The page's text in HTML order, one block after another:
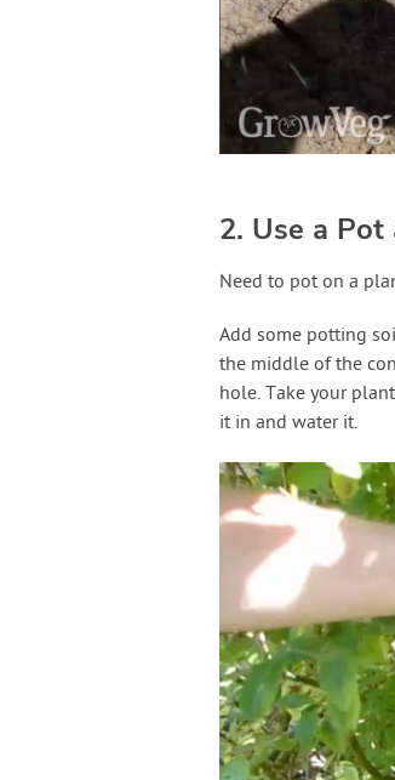
2. Use a
Need to pot on a
Add some potting
the middle of the
hole. Take your
it in and water it.